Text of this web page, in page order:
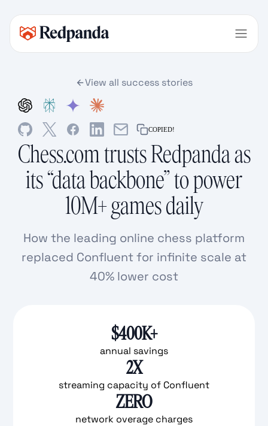
View all success stories
COPIED!
Chess.com trusts Redpanda as
its “data backbone” to power
10M+ games daily
How the leading online chess platform
replaced Confluent for infinite scale at
40% lower cost
$400K+
annual savings
2X
streaming capacity of Confluent
ZERO
network overage charges